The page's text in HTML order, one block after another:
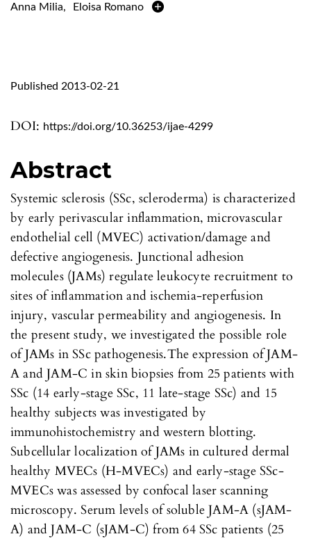
Anna Milia, Eloisa Romano
DOI: https://doi.org/10.36253/ijae-4299
Published 2013-02-21
Abstract
Systemic sclerosis (SSc, scleroderma) is characterized
by early perivascular inflammation, microvascular
endothelial cell (MVEC) activation/damage and
defective angiogenesis. Junctional adhesion
molecules (JAMs) regulate leukocyte recruitment to
sites of inflammation and ischemia-reperfusion
injury, vascular permeability and angiogenesis. In
the present study, we investigated the possible role
of JAMs in SSc pathogenesis.The expression of JAM-
A and JAM-C in skin biopsies from 25 patients with
SSc (14 early-stage SSc, 11 late-stage SSc) and 15
healthy subjects was investigated by
immunohistochemistry and western blotting.
Subcellular localization of JAMs in cultured dermal
healthy MVECs (H-MVECs) and early-stage SSc-
MVECs was assessed by confocal laser scanning
microscopy. Serum levels of soluble JAM-A (sJAM-
A) and JAM-C (sJAM-C) from 64 SSc patients (25